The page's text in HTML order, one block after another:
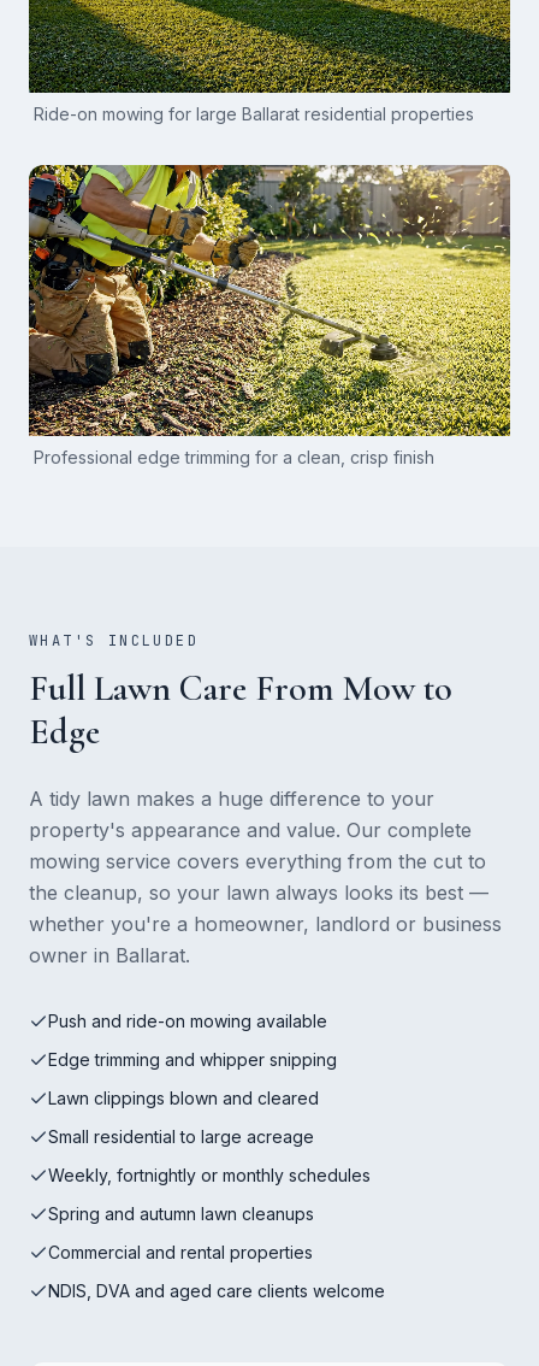
Ride-on mowing for large Ballarat residential properties
Professional edge trimming for a clean, crisp finish
WHAT'S INCLUDED
Full Lawn Care From Mow to
Edge
A tidy lawn makes a huge difference to your
property's appearance and value. Our complete
mowing service covers everything from the cut to
the cleanup, so your lawn always looks its best —
whether you're a homeowner, landlord or business
owner in Ballarat.
Push and ride-on mowing available
Edge trimming and whipper snipping
Lawn clippings blown and cleared
Small residential to large acreage
Weekly, fortnightly or monthly schedules
Spring and autumn lawn cleanups
Commercial and rental properties
NDIS, DVA and aged care clients welcome